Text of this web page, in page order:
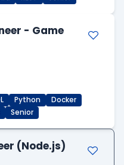
- Game
Python
Docker
Senior
(Node.js)